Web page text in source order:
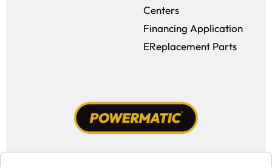
Centers
Financing Application
EReplacement Parts